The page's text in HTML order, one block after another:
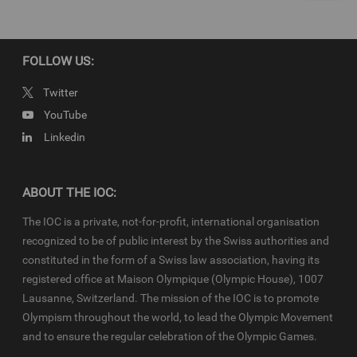
IOC Newsroom video news releases (IOC-VNRs) are the exclusive
news reporting purposes only and all rights required for their
production have been cleared. Terms and conditions of the
FOLLOW US:
Twitter
YouTube
Linkedin
ABOUT THE IOC:
The IOC is a private, not-for-profit, international organisation
recognized to be of public interest by the Swiss authorities and
constituted in the form of a Swiss law association, having its
registered office at Maison Olympique (Olympic House), 1007
Lausanne, Switzerland. The mission of the IOC is to promote
Olympism throughout the world, to lead the Olympic Movement
and to ensure the regular celebration of the Olympic Games.